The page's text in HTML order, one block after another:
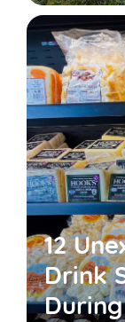
12
Drink